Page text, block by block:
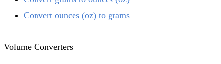
Convert ounces (oz) to grams
Volume Converters